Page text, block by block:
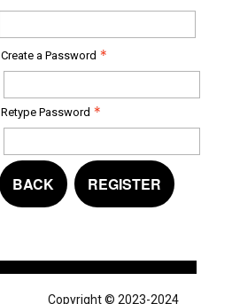
Create a Password
Retype Password
BACK REGISTER
Copyright © 2023-2024